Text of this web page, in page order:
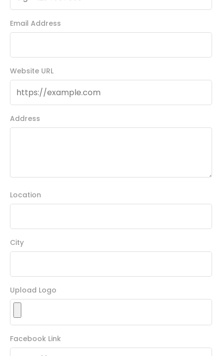
Email Address
Website URL
Address
Location
City
Upload Logo
Facebook Link